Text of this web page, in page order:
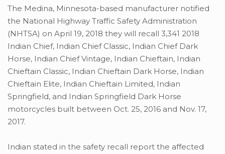
The Medina, Minnesota-based manufacturer notified
the National Highway Traffic Safety Administration
(NHTSA) on April 19, 2018 they will recall 3,341 2018
Indian Chief, Indian Chief Classic, Indian Chief Dark
Horse, Indian Chief Vintage, Indian Chieftain, Indian
Chieftain Classic, Indian Chieftain Dark Horse, Indian
Chieftain Elite, Indian Chieftain Limited, Indian
Springfield, and Indian Springfield Dark Horse
motorcycles built between Oct. 25, 2016 and Nov. 17,
2017.
Indian stated in the safety recall report the affected